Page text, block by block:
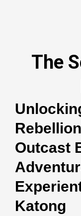
The
Outcast
Katong